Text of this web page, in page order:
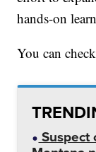
hands-on
You can
Suspect